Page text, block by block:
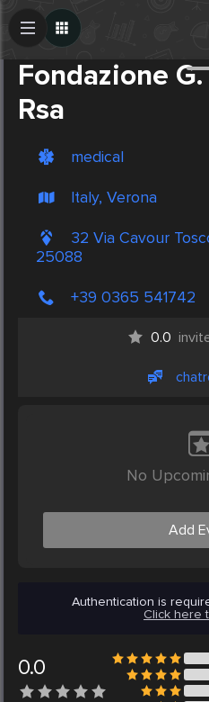
Fondazione
Rsa
medical
Italy, Verona
32 Via Cavour
25088
+39 0365 541742
0.0
No
Add
Authentication is
Click here
0.0
Create Post
Post